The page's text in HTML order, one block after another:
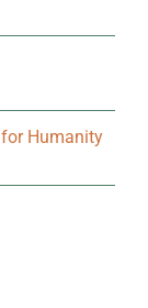
Humanity